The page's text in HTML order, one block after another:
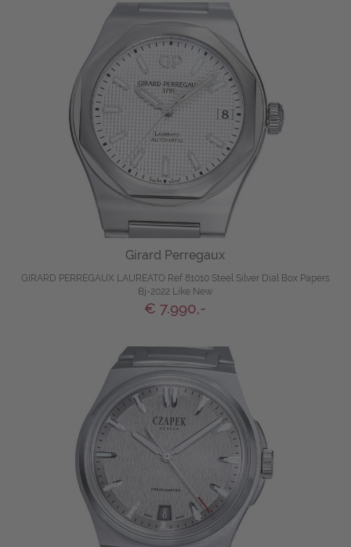
Girard Perregaux
GIRARD PERREGAUX LAUREATO Ref 81010 Steel Silver Dial Box Papers
Bj-2022 Like New
€ 7.990,-